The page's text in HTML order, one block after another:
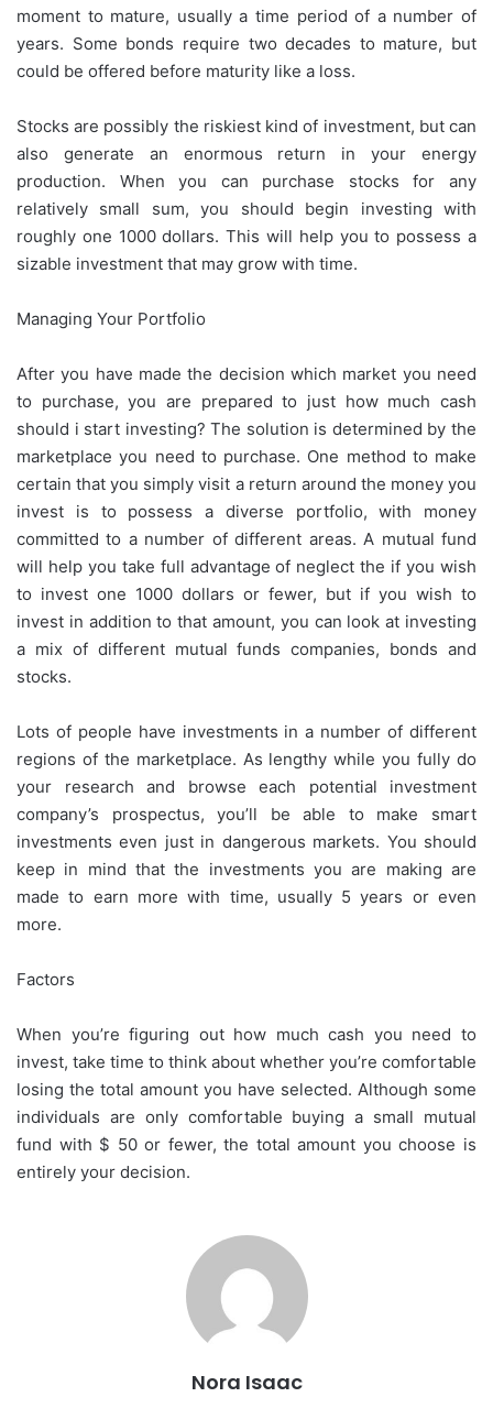
moment to mature, usually a time period of a number of
years. Some bonds require two decades to mature, but
could be offered before maturity like a loss.
Stocks are possibly the riskiest kind of investment, but can
also generate an enormous return in your energy
production. When you can purchase stocks for any
relatively small sum, you should begin investing with
roughly one 1000 dollars. This will help you to possess a
sizable investment that may grow with time.
Managing Your Portfolio
After you have made the decision which market you need
to purchase, you are prepared to just how much cash
should i start investing? The solution is determined by the
marketplace you need to purchase. One method to make
certain that you simply visit a return around the money you
invest is to possess a diverse portfolio, with money
committed to a number of different areas. A mutual fund
will help you take full advantage of neglect the if you wish
to invest one 1000 dollars or fewer, but if you wish to
invest in addition to that amount, you can look at investing
a mix of different mutual funds companies, bonds and
stocks.
Lots of people have investments in a number of different
regions of the marketplace. As lengthy while you fully do
your research and browse each potential investment
company’s prospectus, you’ll be able to make smart
investments even just in dangerous markets. You should
keep in mind that the investments you are making are
made to earn more with time, usually 5 years or even
more.
Factors
When you’re figuring out how much cash you need to
invest, take time to think about whether you’re comfortable
losing the total amount you have selected. Although some
individuals are only comfortable buying a small mutual
fund with $ 50 or fewer, the total amount you choose is
entirely your decision.
Nora Isaac